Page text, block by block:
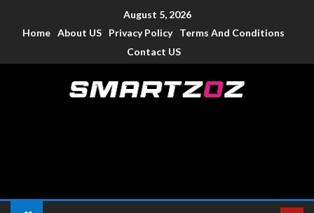
August 5, 2026
Home About US Privacy Policy
Terms And Conditions
Contact US